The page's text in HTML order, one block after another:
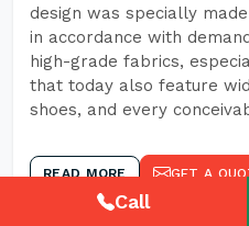
design was specially
in accordance with
high-grade fabrics,
that today also feature
shoes, and every
READ MORE GET A
Call